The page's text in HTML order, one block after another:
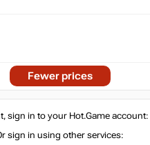
Fewer prices
sign in to your Hot.Game account:
sign in using other services: